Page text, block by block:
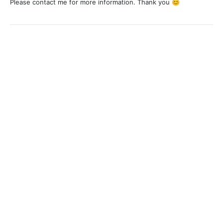
Please contact me for more information. Thank you 😊